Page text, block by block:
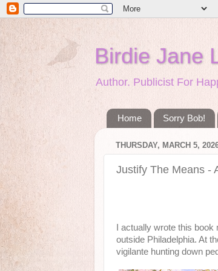
Birdie Jane
Author. Publicist For
Home Sorry Bob!
THURSDAY, MARCH 5,
Justify The Means -
I actually wrote this
outside Philadelphia. At
vigilante hunting down